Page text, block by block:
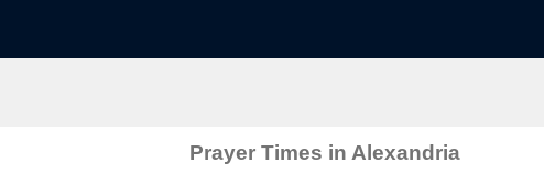
Prayer Times in Alexandria